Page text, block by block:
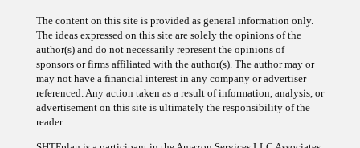
The ideas expressed on this site are solely the opinions of the
author(s) and do not necessarily represent the opinions of
sponsors or firms affiliated with the author(s). The author may or
may not have a financial interest in any company or advertiser
referenced. Any action taken as a result of information, analysis, or
advertisement on this site is ultimately the responsibility of the
reader.